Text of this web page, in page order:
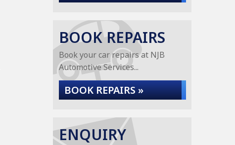
BOOK REPAIRS
Book your car repairs at NJB
Automotive Services...
BOOK REPAIRS »
ENQUIRY